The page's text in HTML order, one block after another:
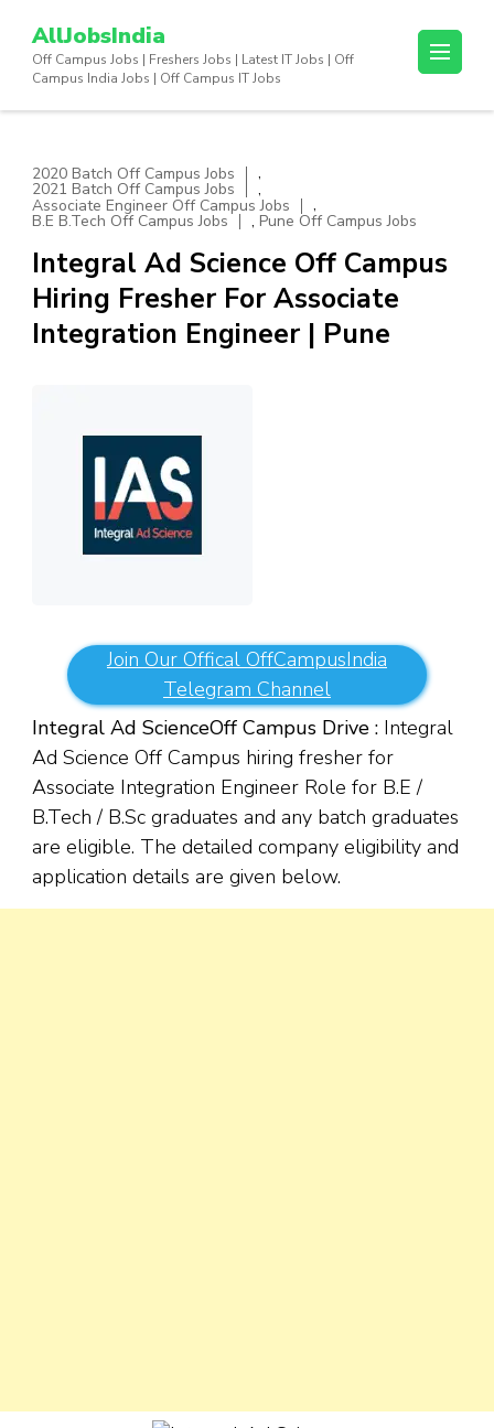
content
AllJobsIndia
Off Campus Jobs | Freshers Jobs | Latest IT Jobs | Off
Campus India Jobs | Off Campus IT Jobs
2020 Batch Off Campus Jobs ,
2021 Batch Off Campus Jobs ,
Associate Engineer Off Campus Jobs ,
B.E B.Tech Off Campus Jobs , Pune Off Campus Jobs
Integral Ad Science Off Campus
Hiring Fresher For Associate
Integration Engineer | Pune
Join Our Offical OffCampusIndia
Telegram Channel
Integral Ad ScienceOff Campus Drive : Integral
Ad Science Off Campus hiring fresher for
Associate Integration Engineer Role for B.E /
B.Tech / B.Sc graduates and any batch graduates
are eligible. The detailed company eligibility and
application details are given below.